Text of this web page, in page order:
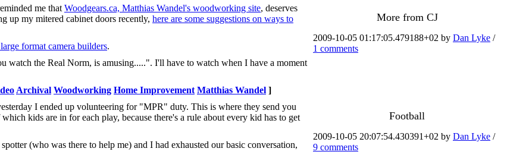
More from CJ
2009-10-05 01:17:05.479188+02 by Dan Lyke /
1 comments
me that Woodgears.ca, Matthias Wandel's woodworking site, deserves
up my mitered cabinet doors recently, here are some suggestions on ways to
format camera builders.
watch the Real Norm, is amusing.....". I'll have to watch when I have a moment
Archival Woodworking Home Improvement Matthias Wandel ]
Football
2009-10-05 20:07:54.430391+02 by Dan Lyke /
9 comments
I ended up volunteering for "MPR" duty. This is where they send you
kids are in for each play, because there's a rule about every kid has to get
(who was there to help me) and I had exhausted our basic conversation,